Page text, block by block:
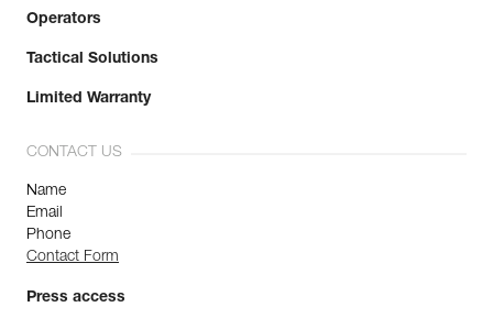
Operators
Tactical Solutions
Limited Warranty
CONTACT US
Name
Email
Phone
Contact Form
Press access